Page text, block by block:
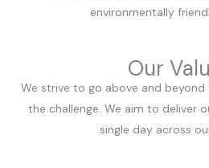
environmentally
Our
We strive to go above and
the challenge. We aim to deliver
single day across